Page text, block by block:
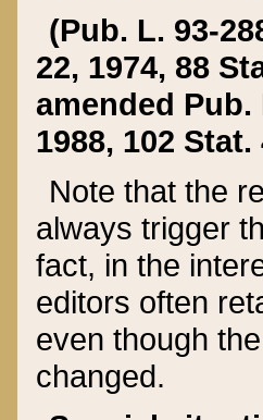
(Pub. L. 93-
22, 1974, 88
amended Pub.
1988, 102 Stat.
Note that the
always trigger
fact, in the
editors often
even though
changed.